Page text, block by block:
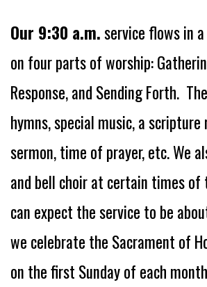
Our 9:30 a.m.service flows in
on four parts of worship:
Response, and Sending Forth.
hymns, special music, a scripture
sermon, time of prayer, etc. We
and bell choir at certain times of
can expect the service to be
we celebrate the Sacrament of
on the first Sunday of each